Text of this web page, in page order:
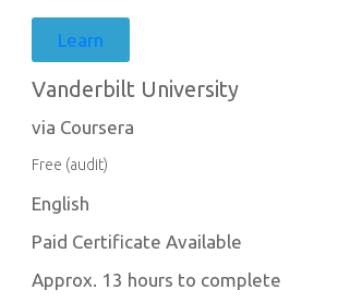
Learn
Vanderbilt University
via Coursera
Free (audit)
English
Paid Certificate Available
Approx. 13 hours to complete